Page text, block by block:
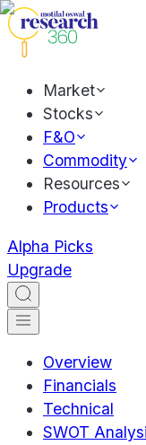
Market
Stocks
F&O
Commodity
Resources
Products
Alpha Picks
Upgrade
Overview
Financials
Technical
SWOT